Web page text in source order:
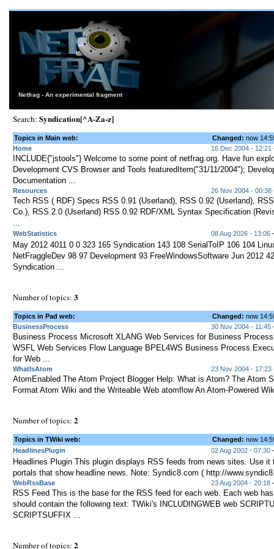
Netfrag - An experimental fragment
Search: Syndication[^A-Za-z]
Topics in Main web: Changed: now
Home
16 Dec 2004 - 12:21
INCLUDE{"jstools"} Welcome to some point of netfrag.org. Have fun
Development CVS Browser and Tools featuredItem("31/11/2004");
Documentation ...
Resources 26 Nov 2004 - 00:38
Tech RSS ( RDF) Specs RSS 0.91 (Userland), RSS 0.92 (Userland),
Co.), RSS 2.0 (Userland) RSS 0.92 RDF/XML Syntax Specification
WebStatistics 08 Aug 2026 - 13:06-
May 2012 4011 0 0 323 165 Syndication 143 108 SerialToIP 106 104
NetFraggleDev 98 97 Development 93 FreeWindowsSoftware Jun 2012
Syndication ...
Number of topics: 3
Topics in Pad web: Changed: now
BusinessProcess
30 Nov 2004 - 11:45
Business Process Microsoft XLANG Web Services for Business
WSFL Web Services Flow Language BPEL4WS Business Process
for Web ...
WhatIsAtom 23 Nov 2004 - 17:23
AtomEnabled The Atom Project Blogger Help: What is Atom? The Atom
Format Atom Wiki and the Writeable Web atomflow An Atom-Powered
Number of topics: 2
Topics in TWiki web: Changed: now
HeadlinesPlugin
02 Aug 2002 - 07:30-
Headlines Plugin This plugin displays RSS feeds from news sites. Use it
portals that show headline news. Note: Syndic8.com ( http://
WebRssBase 23 Aug 2004 - 20:18-
RSS Feed This is the base for the RSS feed for each web. Each web
should contain the following text: TWiki's INCLUDINGWEB web
SCRIPTSUFFIX ...
Number of topics: 2